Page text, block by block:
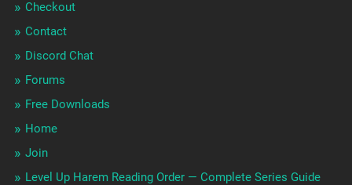
Checkout
Contact
Discord Chat
Forums
Free Downloads
Home
Join
Level Up Harem Reading Order — Complete Series Guide